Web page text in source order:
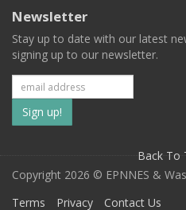
Newsletter
Stay up to date with our latest
signing up to our newsletter.
Subscribe
to
our
mailing
Back To
Copyright 2026 © EPNNES &
Terms
Privacy Contact Us